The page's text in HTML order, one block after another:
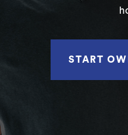
START